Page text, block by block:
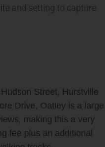
and setting to capture
Street, Hurstville
Drive, Oatley is a large
making this a very
fee plus an additional